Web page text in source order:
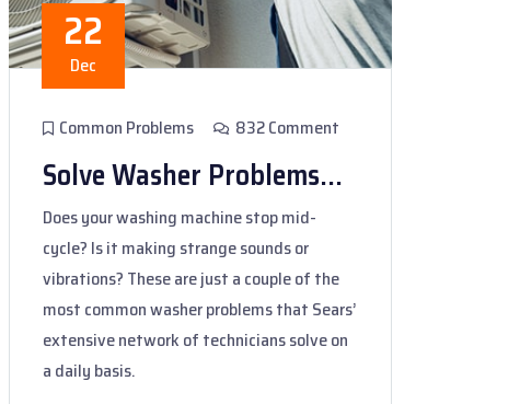
22
Dec
Common Problems 832 Comment
Solve Washer Problems...
Does your washing machine stop mid-
cycle? Is it making strange sounds or
vibrations? These are just a couple of the
most common washer problems that Sears’
extensive network of technicians solve on
a daily basis.